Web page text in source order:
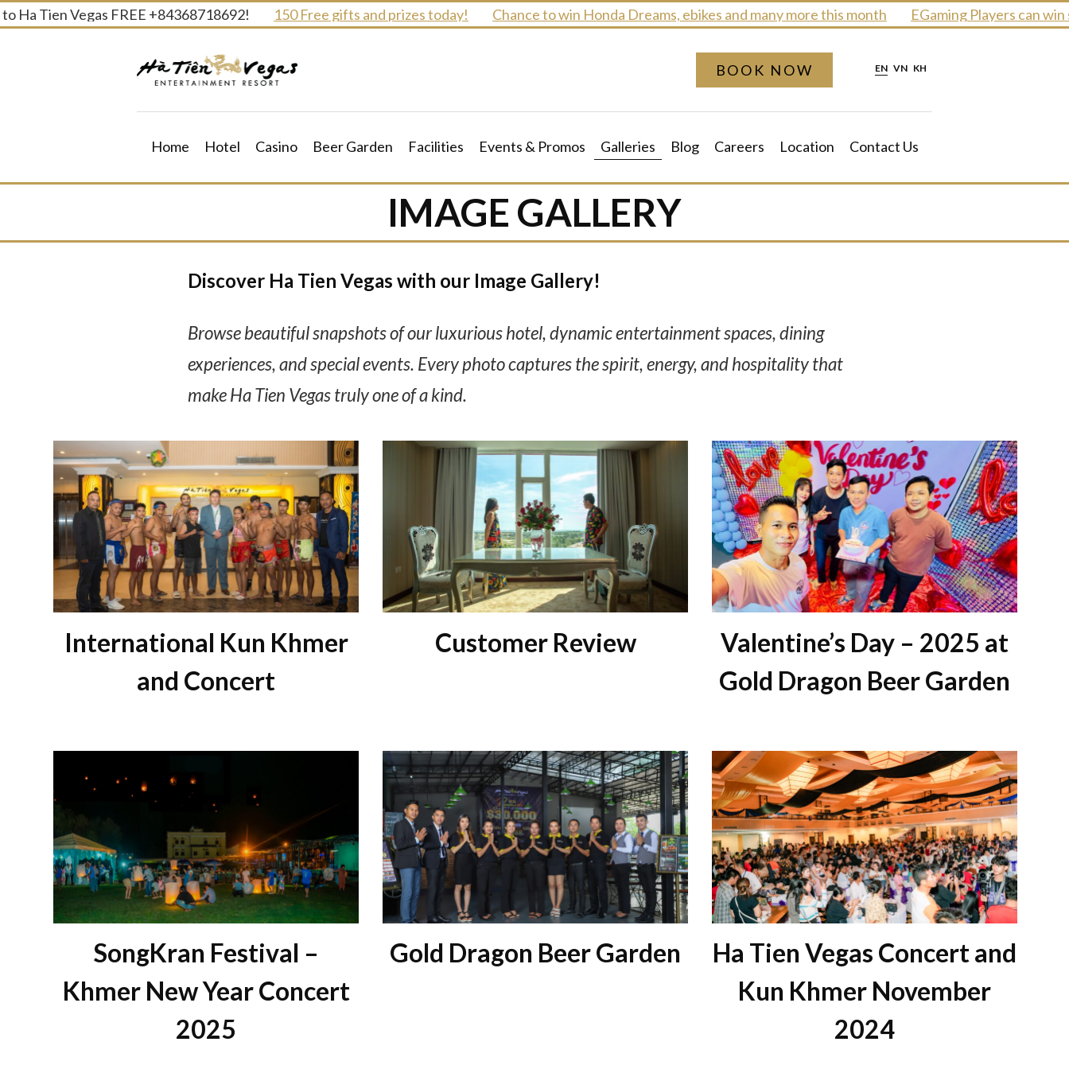
SkipTien Vegas FREE +84368718692! 150 Free gifts and prizes today! Chance to win Honda Dreams, ebikes and many more this month EGaming Players can win
EN VN KH
BOOK NOW
Home Hotel Casino Beer Garden Facilities Events & Promos Galleries Blog Careers Location Contact Us
IMAGE GALLERY
Discover Ha Tien Vegas with our Image Gallery!
Browse beautiful snapshots of our luxurious hotel, dynamic entertainment spaces, dining
experiences, and special events. Every photo captures the spirit, energy, and hospitality that
make Ha Tien Vegas truly one of a kind.
International Kun Khmer
and Concert
Customer Review
Valentine’s Day – 2025 at
Gold Dragon Beer Garden
SongKran Festival –
Khmer New Year Concert
2025
Gold Dragon Beer Garden
Ha Tien Vegas Concert and
Kun Khmer November
2024